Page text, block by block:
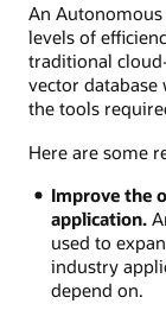
An Autonomous
levels of
traditional
vector database
the tools
Here are some
Improve the
application.
used to
industry
depend on.